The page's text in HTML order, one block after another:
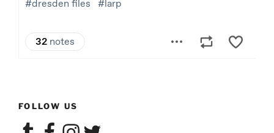
FOLLOW US
TumblrFacebookInstagram
Twitter